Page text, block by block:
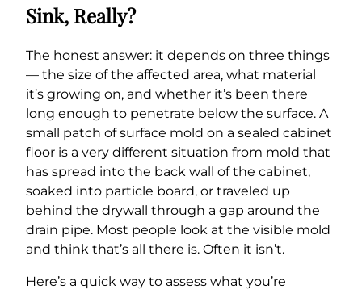
Sink, Really?
The honest answer: it depends on three things
— the size of the affected area, what material
it’s growing on, and whether it’s been there
long enough to penetrate below the surface. A
small patch of surface mold on a sealed cabinet
floor is a very different situation from mold that
has spread into the back wall of the cabinet,
soaked into particle board, or traveled up
behind the drywall through a gap around the
drain pipe. Most people look at the visible mold
and think that’s all there is. Often it isn’t.
Here’s a quick way to assess what you’re